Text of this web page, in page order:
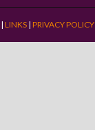
| LINKS | PRIVACY POLICY